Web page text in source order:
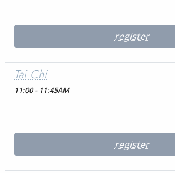
register
Tai Chi
11:00 - 11:45AM
register